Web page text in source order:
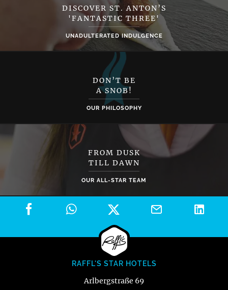
DISCOVER ST. ANTON’S
'FANTASTIC THREE'
UNADULTERATED INDULGENCE
DON’T BE
A SNOB!
OUR PHILOSOPHY
FROM DUSK
TILL DAWN
OUR ALL-STAR TEAM
RAFFL'S STAR HOTELS
Arlbergstraße 69